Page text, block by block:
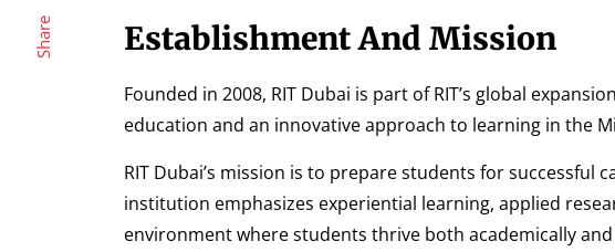
Share Establishment And Mission
Founded in 2008, RIT Dubai is part of RIT’s global
education and an innovative approach to learning in the
RIT Dubai’s mission is to prepare students for successful
institution emphasizes experiential learning, applied
environment where students thrive both academically